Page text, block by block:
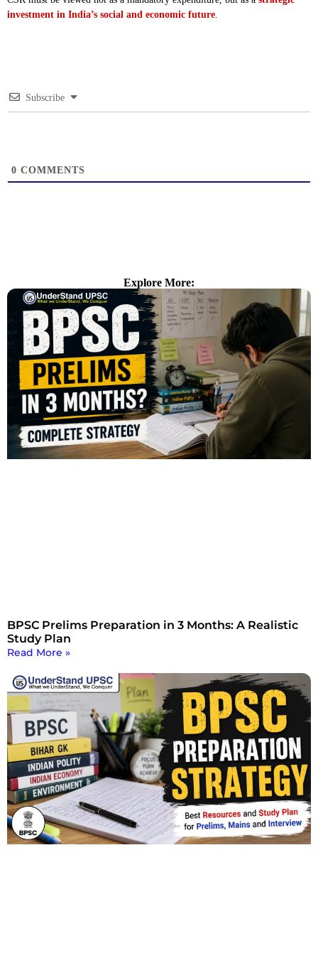
investment in India’s social and economic future.
Subscribe
0 COMMENTS
Explore More:
BPSC Prelims Preparation in 3 Months: A Realistic
Study Plan
Read More »